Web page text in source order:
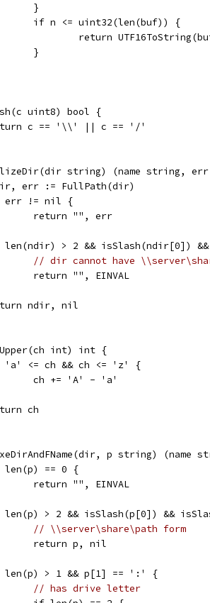
		}
		if n <= uint32(len(buf)) {
return
		}
uint8) bool {
c == '\\' || c == '/'
string) (name string,
err := FullPath(dir)
err != nil {
		return "", err
len(ndir) > 2 && isSlash(ndir[0])
// dir cannot have
		return "", EINVAL
ndir, nil
int) int {
'a' <= ch && ch <= 'z' {
		ch += 'A' - 'a'
ch
p string)
len(p) == 0 {
		return "", EINVAL
len(p) > 2 && isSlash(p[0]) &&
// \\server\share\path form
		return p, nil
len(p) > 1 && p[1] == ':' {
// has drive letter